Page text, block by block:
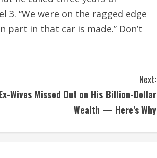
“We were on the ragged edge
in that car is made.” Don’t
Next:
Wives Missed Out on His Billion-Dollar
Wealth — Here’s Why